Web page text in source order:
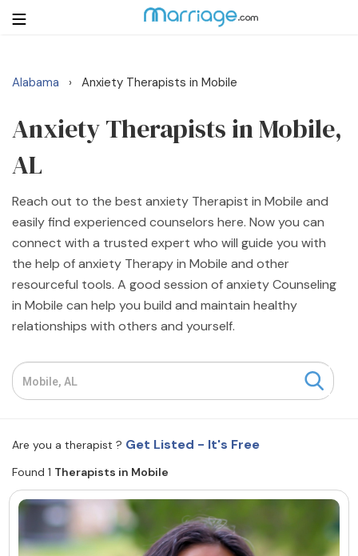
Login
Search
Getting Married
Relationship
Family
Help
Resources
Community
Find a Therapist
About Us Contact Us Write for Us
Advertise with us
Alabama › Anxiety Therapists in Mobile
Anxiety Therapists in Mobile,
AL
Reach out to the best anxiety Therapist in Mobile and
easily find experienced counselors here. Now you can
connect with a trusted expert who will guide you with
the help of anxiety Therapy in Mobile and other
resourceful tools. A good session of anxiety Counseling
in Mobile can help you build and maintain healthy
relationships with others and yourself.
Are you a therapist ? Get Listed - It's Free
Found 1 Therapists in Mobile